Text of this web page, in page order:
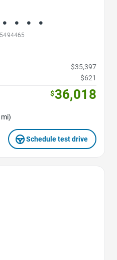
$35,397
$621
$36,018
Schedule test drive